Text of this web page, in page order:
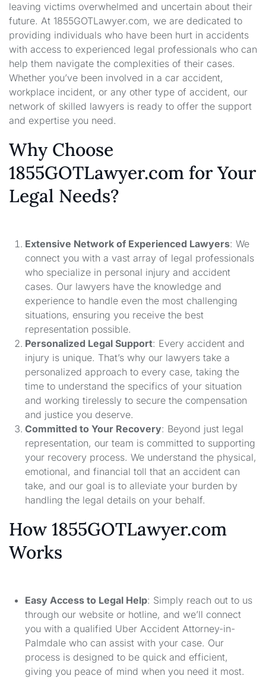
leaving victims overwhelmed and uncertain about their
future. At 1855GOTLawyer.com, we are dedicated to
providing individuals who have been hurt in accidents
with access to experienced legal professionals who can
help them navigate the complexities of their cases.
Whether you’ve been involved in a car accident,
workplace incident, or any other type of accident, our
network of skilled lawyers is ready to offer the support
and expertise you need.
Why Choose
1855GOTLawyer.com for Your
Legal Needs?
Extensive Network of Experienced Lawyers: We
connect you with a vast array of legal professionals
who specialize in personal injury and accident
cases. Our lawyers have the knowledge and
experience to handle even the most challenging
situations, ensuring you receive the best
representation possible.
Personalized Legal Support: Every accident and
injury is unique. That’s why our lawyers take a
personalized approach to every case, taking the
time to understand the specifics of your situation
and working tirelessly to secure the compensation
and justice you deserve.
Committed to Your Recovery: Beyond just legal
representation, our team is committed to supporting
your recovery process. We understand the physical,
emotional, and financial toll that an accident can
take, and our goal is to alleviate your burden by
handling the legal details on your behalf.
How 1855GOTLawyer.com
Works
Easy Access to Legal Help: Simply reach out to us
through our website or hotline, and we’ll connect
you with a qualified Uber Accident Attorney-in-
Palmdale who can assist with your case. Our
process is designed to be quick and efficient,
giving you peace of mind when you need it most.